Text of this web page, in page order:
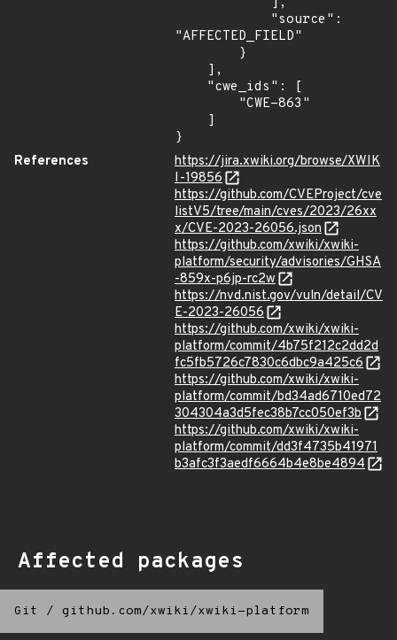
"AFFECTED_FIELD"
}
References
https://jira.xwiki.org/browse/XWIK
I-19856
https://github.com/CVEProject/cve
listV5/tree/main/cves/2023/26xx
x/CVE-2023-26056.json
https://github.com/xwiki/xwiki-
platform/security/advisories/GHSA
-859x-p6jp-rc2w
https://nvd.nist.gov/vuln/detail/CV
E-2023-26056
https://github.com/xwiki/xwiki-
platform/commit/4b75f212c2dd2d
fc5fb5726c7830c6dbc9a425c6
https://github.com/xwiki/xwiki-
platform/commit/bd34ad6710ed72
304304a3d5fec38b7cc050ef3b
https://github.com/xwiki/xwiki-
platform/commit/dd3f4735b41971
b3afc3f3aedf6664b4e8be4894
Affected packages
Git / github.com/xwiki/xwiki-platform